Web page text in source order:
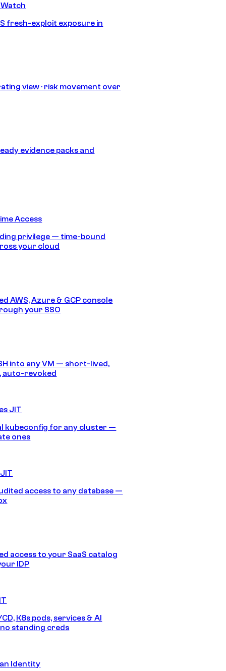
fresh-exploit exposure in
view · risk movement over
evidence packs and
Access
privilege — time-bound
your cloud
AWS, Azure & GCP console
your SSO
into any VM — short-lived,
auto-revoked
JIT
kubeconfig for any cluster —
ones
access to any database —
access to your SaaS catalog
IDP
K8s pods, services & AI
standing creds
Identity